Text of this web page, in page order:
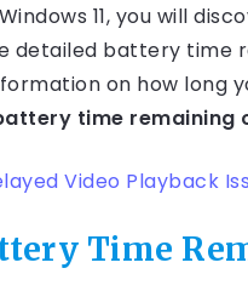
11, you will
detailed battery
on how long
time remaining
Video Playback
Time